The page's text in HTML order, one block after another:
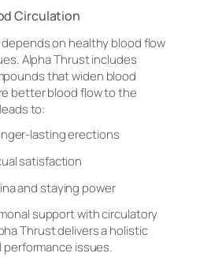
Circulation
on healthy blood flow
Alpha Thrust includes
that widen blood
better blood flow to the
to:
lasting erections
satisfaction
and staying power
support with circulatory
Thrust delivers a holistic
issues.